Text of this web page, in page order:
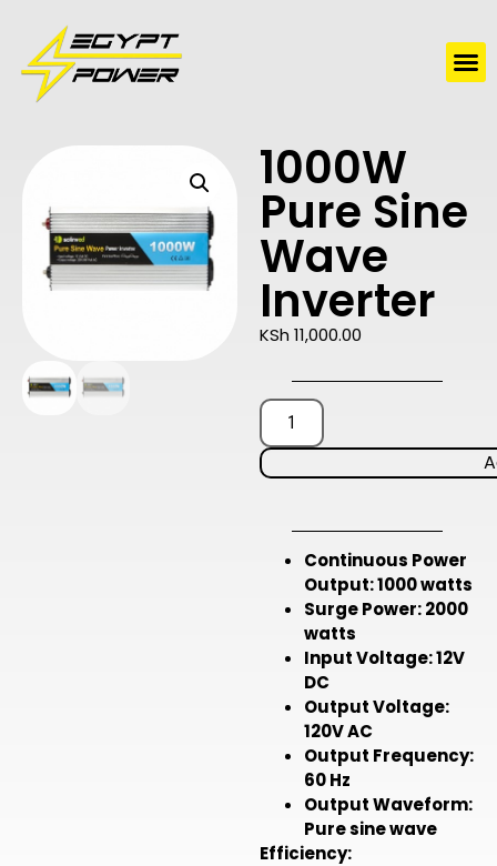
1000W
Pure Sine
Wave
Inverter
KSh 11,000.00
Continuous Power
Output:1000 watts
Surge Power:2000
watts
Input Voltage:12V
DC
Output Voltage:
120V AC
Output Frequency:
60 Hz
Output Waveform:
Pure sine wave
Efficiency: